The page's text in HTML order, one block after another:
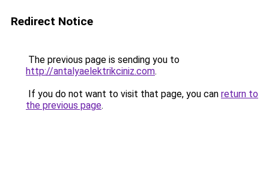
Redirect Notice
The previous page is sending you to
http://antalyaelektrikciniz.com.
If you do not want to visit that page, you can return to
the previous page.